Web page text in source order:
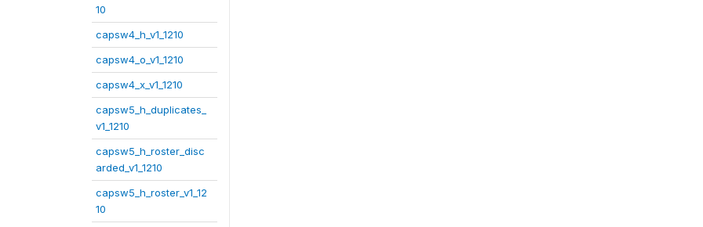
10
capsw4_h_v1_1210
capsw4_o_v1_1210
capsw4_x_v1_1210
capsw5_h_duplicates_
v1_1210
capsw5_h_roster_disc
arded_v1_1210
capsw5_h_roster_v1_12
10